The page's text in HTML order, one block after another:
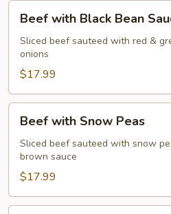
with
Black
Bean
Sauce
Beef with Black Bean
Sliced beef sauteed with red &
onions
$17.99
with
Snow
Peas
Beef with Snow Peas
Sliced beef sauteed with snow
brown sauce
$17.99